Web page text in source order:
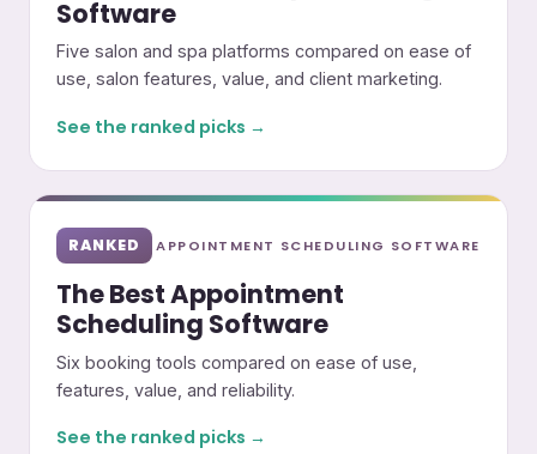
Software
Five salon and spa platforms compared on ease of
use, salon features, value, and client marketing.
See the ranked picks →
RANKED APPOINTMENT SCHEDULING SOFTWARE
The Best Appointment
Scheduling Software
Six booking tools compared on ease of use,
features, value, and reliability.
See the ranked picks →